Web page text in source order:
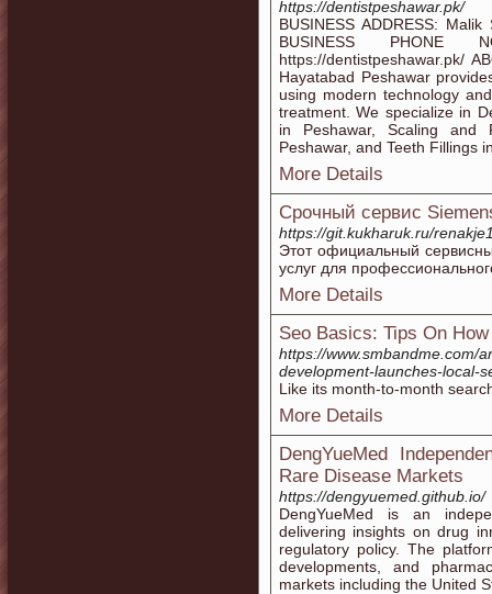
https://dentistpeshawar.pk/
BUSINESS ADDRESS:
BUSINESS PHONE
https://dentistpeshawar.pk/
Hayatabad Peshawar
using modern technology
treatment. We specialize in
in Peshawar, Scaling and
Peshawar, and Teeth Fillings
More Details
Срочный сервис
https://git.kukharuk.ru/
Этот официальный
услуг для
More Details
Seo Basics: Tips On
https://www.smbandme.com/
development-launches-local-
Like its month-to-month
More Details
DengYueMed
Rare Disease Markets
https://dengyuemed.github.io/
DengYueMed is an
delivering insights on drug
regulatory policy. The
developments, and
markets including the United